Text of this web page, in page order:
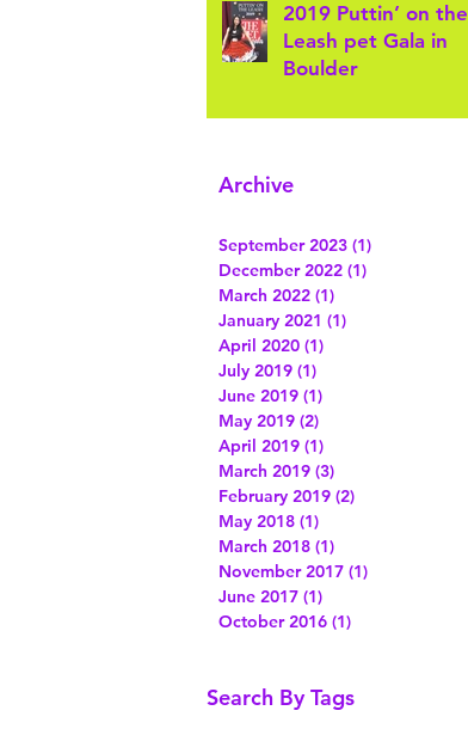
2019 Puttin’ on the
Leash pet Gala in
Boulder
Archive
September 2023 (1)
December 2022 (1)
March 2022 (1)
January 2021 (1)
April 2020 (1)
July 2019 (1)
June 2019 (1)
May 2019 (2)
April 2019 (1)
March 2019 (3)
February 2019 (2)
May 2018 (1)
March 2018 (1)
November 2017 (1)
June 2017 (1)
October 2016 (1)
Search By Tags